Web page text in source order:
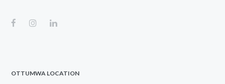
OTTUMWA LOCATION